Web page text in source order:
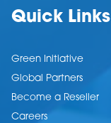
Quick Links
Green Initiative
Global Partners
Become a Reseller
Careers